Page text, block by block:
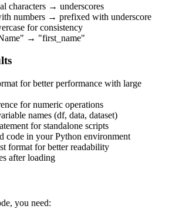
characters → underscores
numbers → prefixed with underscore
for consistency
→ "first_name"
for better performance with large
for numeric operations
names (df, data, dataset)
for standalone scripts
code in your Python environment
format for better readability
after loading
you need: